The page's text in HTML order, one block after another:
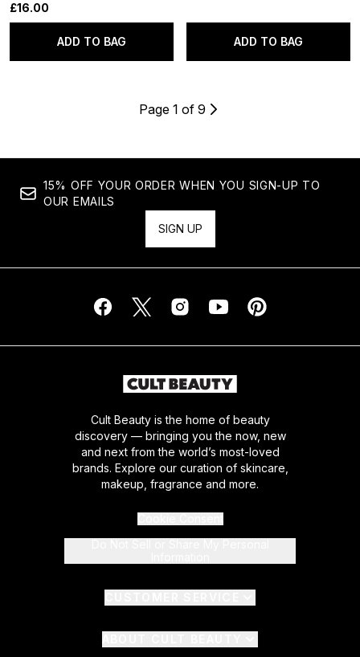
£16.00
ADD TO BAG ADD TO BAG
Page 1 of 9
15% OFF YOUR ORDER WHEN YOU SIGN-UP TO
OUR EMAILS
SIGN UP
Cult Beauty is the home of beauty
discovery — bringing you the now, new
and next from the world’s most-loved
brands. Explore our curation of skincare,
makeup, fragrance and more.